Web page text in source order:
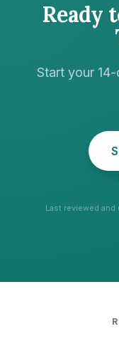
Ready
Start your
Last reviewed and